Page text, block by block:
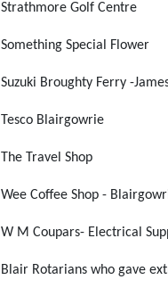
Strathmore Golf Centre
Something Special Flower
Suzuki Broughty Ferry -
Tesco Blairgowrie
The Travel Shop
Wee Coffee Shop -
W M Coupars- Electrical
Blair Rotarians who gave